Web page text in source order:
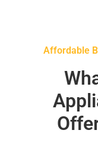
Affordable